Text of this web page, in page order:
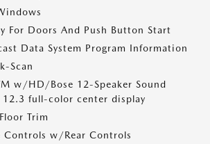
For Doors And Push Button Start
Data System Program Information
Scan
w/HD/Bose 12-Speaker Sound
12.3 full-color center display
Trim
Controls w/Rear Controls